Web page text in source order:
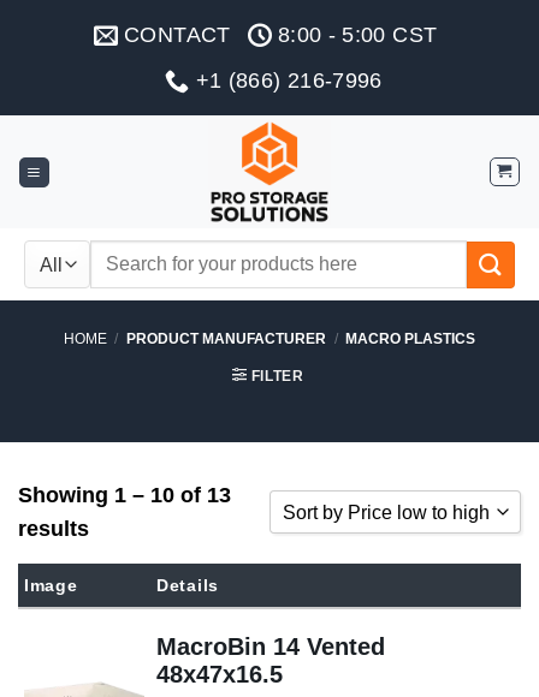
CONTACT
8:00 - 5:00 CST
+1 (866) 216-7996
Search
HOME / PRODUCT MANUFACTURER / MACRO PLASTICS
FILTER
Showing 1 – 10 of 13
results
Sort by Price low to high
Sort by Popularity
Sort by Rating
Sort by Price low to high
Image Details
MacroBin 14 Vented
48x47x16.5